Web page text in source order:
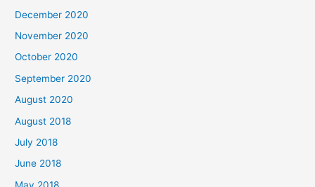
o
r
:
December 2020
November 2020
October 2020
September 2020
August 2020
August 2018
July 2018
June 2018